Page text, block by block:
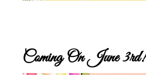
Coming On June 3rd!